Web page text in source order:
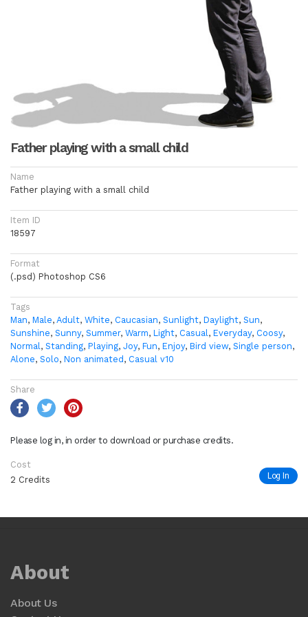
Father playing with a small child
Name
Father playing with a small child
Item ID
18597
Format
(.psd) Photoshop CS6
Tags
Man, Male, Adult, White, Caucasian, Sunlight, Daylight, Sun,
Sunshine, Sunny, Summer, Warm, Light, Casual , Everyday, Coosy,
Normal , Standing, Playing, Joy, Fun, Enjoy, Bird view, Single person,
Alone, Solo, Non animated , Casual v10
Share
Please log in, in order to download or purchase credits.
Cost
2 Credits
Log In
About
About Us